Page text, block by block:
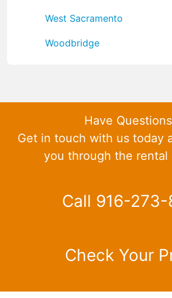
West Sacramento
Woodbridge
Have
Get in touch with us today
you through the rental
Call 916-273-
Check Your